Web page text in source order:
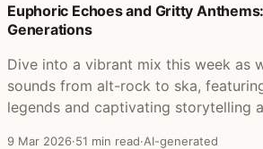
Posts featuring Belle and Sebastian
Euphoric Echoes and Gritty
Generations
Dive into a vibrant mix this week as
sounds from alt-rock to ska,
legends and captivating storytelling
9 Mar 2026·51 min read·AI-generated